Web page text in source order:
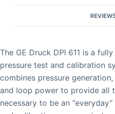
The GE Druck DPI 611 is a
pressure test and calibration
combines pressure
and loop power to provide all
necessary to be an